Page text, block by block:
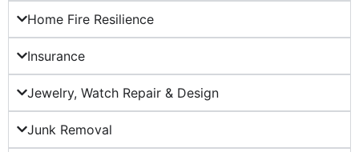
Home Fire Resilience
Insurance
Jewelry, Watch Repair & Design
Junk Removal